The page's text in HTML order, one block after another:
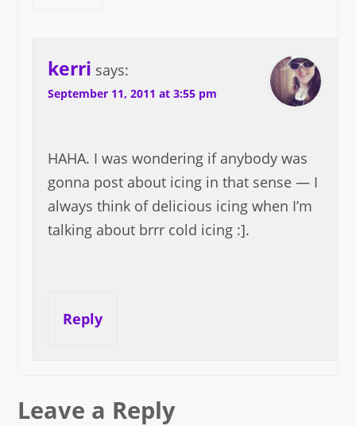
kerri says:
September 11, 2011 at 3:55 pm
HAHA. I was wondering if anybody was
gonna post about icing in that sense — I
always think of delicious icing when I’m
talking about brrr cold icing :].
Reply
Leave a Reply